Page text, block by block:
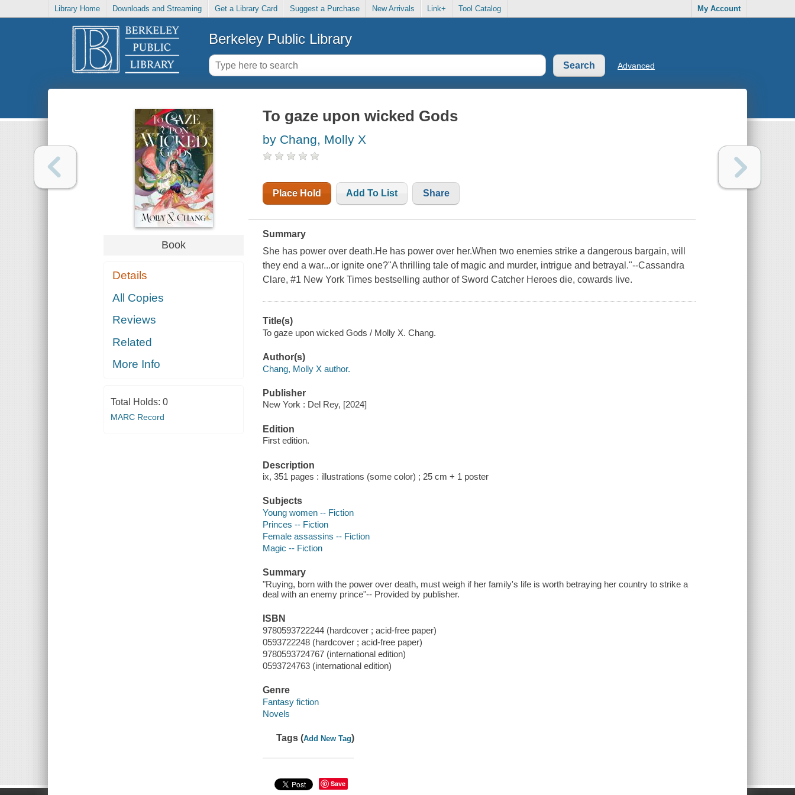
Library Home Downloads and Streaming Get a Library Card Suggest a Purchase New Arrivals Link+ Tool Catalog My Account
Berkeley Public Library
Advanced
Book
Details
All Copies
Reviews
Related
More Info
Total Holds: 0
MARC Record
To gaze upon wicked Gods
by Chang, Molly X
Place Hold Add To List Share
Summary
She has power over death.He has power over her.When two enemies strike a dangerous bargain, will
they end a war...or ignite one?"A thrilling tale of magic and murder, intrigue and betrayal."--Cassandra
Clare, #1 New York Times bestselling author of Sword Catcher Heroes die, cowards live.
Title(s)
To gaze upon wicked Gods / Molly X. Chang.
Author(s)
Chang, Molly X author.
Publisher
New York : Del Rey, [2024]
Edition
First edition.
Description
ix, 351 pages : illustrations (some color) ; 25 cm + 1 poster
Subjects
Young women -- Fiction
Princes -- Fiction
Female assassins -- Fiction
Magic -- Fiction
Summary
"Ruying, born with the power over death, must weigh if her family's life is worth betraying her country to strike a
deal with an enemy prince"-- Provided by publisher.
ISBN
9780593722244 (hardcover ; acid-free paper)
0593722248 (hardcover ; acid-free paper)
9780593724767 (international edition)
0593724763 (international edition)
Genre
Fantasy fiction
Novels
Tags (Add New Tag)
Save